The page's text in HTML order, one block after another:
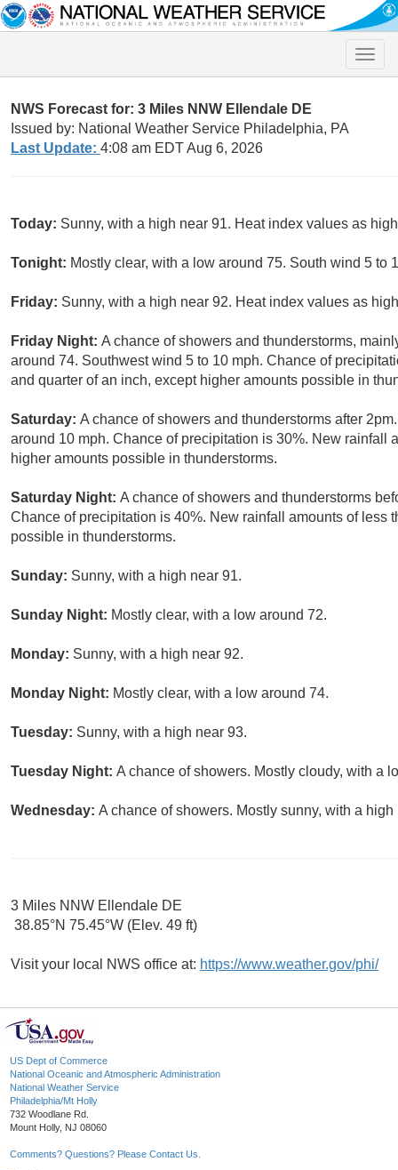
Toggle
NWS Forecast for: 3 Miles NNW Ellendale DE
Issued by: National Weather Service Philadelphia, PA
Last Update: 4:08 am EDT Aug 6, 2026
Today: Sunny, with a high near 91. Heat index values as
Tonight: Mostly clear, with a low around 75. South wind 5 to
Friday: Sunny, with a high near 92. Heat index values as
Friday Night: A chance of showers and thunderstorms,
around 74. Southwest wind 5 to 10 mph. Chance of
and quarter of an inch, except higher amounts possible in
Saturday: A chance of showers and thunderstorms after
around 10 mph. Chance of precipitation is 30%. New rainfall
higher amounts possible in thunderstorms.
Saturday Night: A chance of showers and thunderstorms
Chance of precipitation is 40%. New rainfall amounts of less
possible in thunderstorms.
Sunday: Sunny, with a high near 91.
Sunday Night: Mostly clear, with a low around 72.
Monday: Sunny, with a high near 92.
Monday Night: Mostly clear, with a low around 74.
Tuesday: Sunny, with a high near 93.
Tuesday Night: A chance of showers. Mostly cloudy, with a
Wednesday: A chance of showers. Mostly sunny, with a
3 Miles NNW Ellendale DE
38.85°N 75.45°W (Elev. 49 ft)
Visit your local NWS office at: https://www.weather.gov/phi/
US Dept of Commerce
National Oceanic and Atmospheric Administration
National Weather Service
Philadelphia/Mt Holly
732 Woodlane Rd.
Mount Holly, NJ 08060
Comments? Questions? Please Contact Us.